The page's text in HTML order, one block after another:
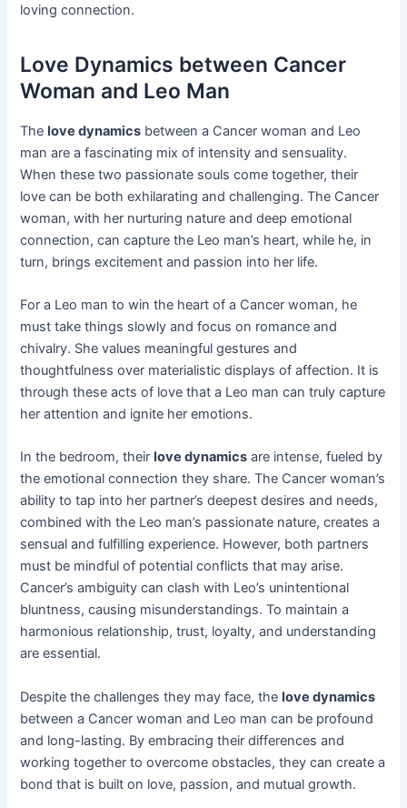
loving connection.
Love Dynamics between Cancer
Woman and Leo Man
Thelove dynamics between a Cancer woman and Leo
man are a fascinating mix of intensity and sensuality.
When these two passionate souls come together, their
love can be both exhilarating and challenging. The Cancer
woman, with her nurturing nature and deep emotional
connection, can capture the Leo man’s heart, while he, in
turn, brings excitement and passion into her life.
For a Leo man to win the heart of a Cancer woman, he
must take things slowly and focus on romance and
chivalry. She values meaningful gestures and
thoughtfulness over materialistic displays of affection. It is
through these acts of love that a Leo man can truly capture
her attention and ignite her emotions.
In the bedroom, their love dynamics are intense, fueled by
the emotional connection they share. The Cancer woman’s
ability to tap into her partner’s deepest desires and needs,
combined with the Leo man’s passionate nature, creates a
sensual and fulfilling experience. However, both partners
must be mindful of potential conflicts that may arise.
Cancer’s ambiguity can clash with Leo’s unintentional
bluntness, causing misunderstandings. To maintain a
harmonious relationship, trust, loyalty, and understanding
are essential.
Despite the challenges they may face, thelove dynamics
between a Cancer woman and Leo man can be profound
and long-lasting. By embracing their differences and
working together to overcome obstacles, they can create a
bond that is built on love, passion, and mutual growth.